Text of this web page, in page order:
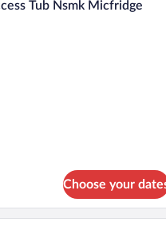
Tub Nsmk Micfridge
Choose your
A hotel room with a bed, a